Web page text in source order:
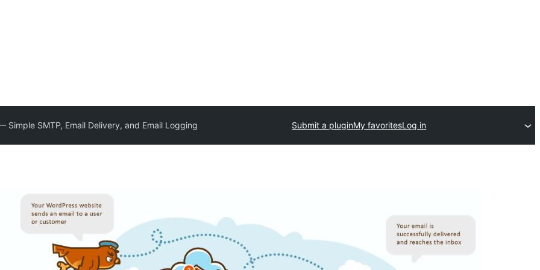
Simple SMTP, Email Delivery, and Email Logging Submit a pluginMy favoritesLog in